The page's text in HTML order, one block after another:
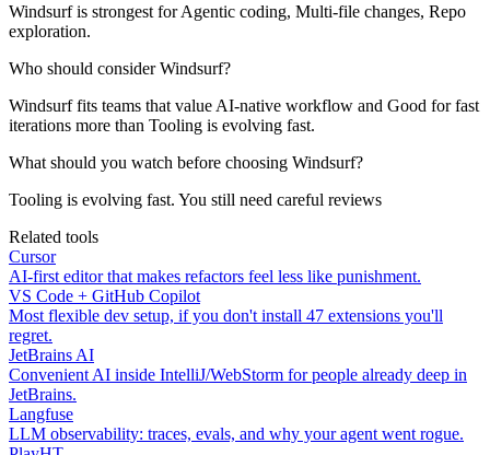
Windsurf is strongest for Agentic coding, Multi-file changes, Repo
exploration.
Who should consider Windsurf?
Windsurf fits teams that value AI-native workflow and Good for fast
iterations more than Tooling is evolving fast.
What should you watch before choosing Windsurf?
Tooling is evolving fast. You still need careful reviews
Related tools
Cursor
AI-first editor that makes refactors feel less like punishment.
VS Code + GitHub Copilot
Most flexible dev setup, if you don't install 47 extensions you'll
regret.
JetBrains AI
Convenient AI inside IntelliJ/WebStorm for people already deep in
JetBrains.
Langfuse
LLM observability: traces, evals, and why your agent went rogue.